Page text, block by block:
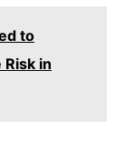
to
Risk in